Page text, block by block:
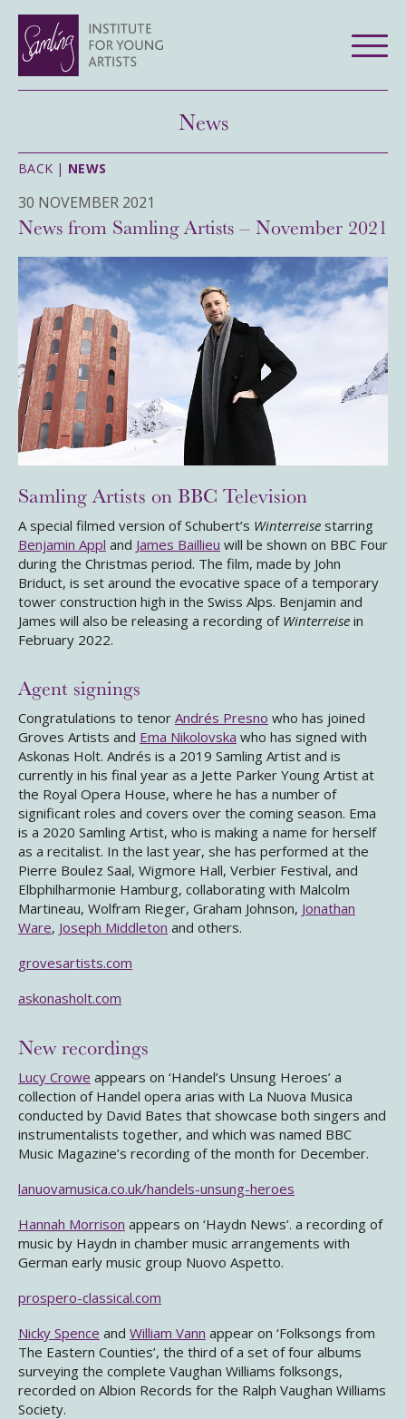
News
BACK | NEWS
30 NOVEMBER 2021
News from Samling Artists – November 2021
Samling Artists on BBC Television
A special filmed version of Schubert’s Winterreise starring
Benjamin Appl and James Baillieu will be shown on BBC Four
during the Christmas period. The film, made by John
Briduct, is set around the evocative space of a temporary
tower construction high in the Swiss Alps. Benjamin and
James will also be releasing a recording of Winterreise in
February 2022.
Agent signings
Congratulations to tenor Andrés Presno who has joined
Groves Artists and Ema Nikolovska who has signed with
Askonas Holt. Andrés is a 2019 Samling Artist and is
currently in his final year as a Jette Parker Young Artist at
the Royal Opera House, where he has a number of
significant roles and covers over the coming season. Ema
is a 2020 Samling Artist, who is making a name for herself
as a recitalist. In the last year, she has performed at the
Pierre Boulez Saal, Wigmore Hall, Verbier Festival, and
Elbphilharmonie Hamburg, collaborating with Malcolm
Martineau, Wolfram Rieger, Graham Johnson, Jonathan
Ware, Joseph Middleton and others.
grovesartists.com
askonasholt.com
New recordings
Lucy Crowe appears on ‘Handel’s Unsung Heroes’ a
collection of Handel opera arias with La Nuova Musica
conducted by David Bates that showcase both singers and
instrumentalists together, and which was named BBC
Music Magazine’s recording of the month for December.
lanuovamusica.co.uk/handels-unsung-heroes
Hannah Morrison appears on ‘Haydn News’. a recording of
music by Haydn in chamber music arrangements with
German early music group Nuovo Aspetto.
prospero-classical.com
Nicky Spence and William Vann appear on ‘Folksongs from
The Eastern Counties’, the third of a set of four albums
surveying the complete Vaughan Williams folksongs,
recorded on Albion Records for the Ralph Vaughan Williams
Society.